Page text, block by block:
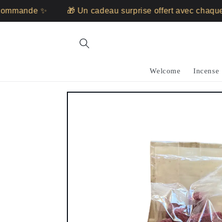
Skip to
content
✨ 🎁 Un cadeau surprise offert avec chaque
Welcome Incense
Skip to